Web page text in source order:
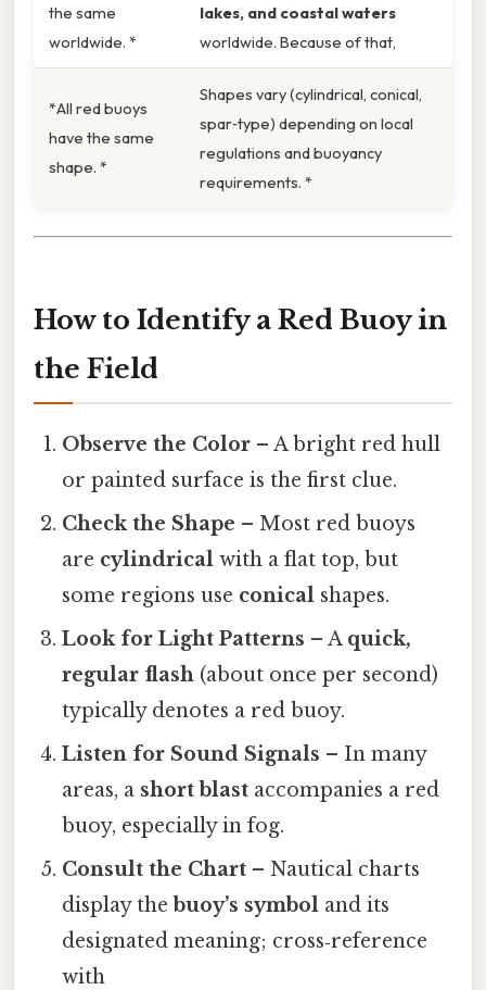
the same
worldwide. *
lakes, and coastal waters
worldwide. Because of that,
*All red buoys
have the same
shape. *
Shapes vary (cylindrical, conical,
spar‑type) depending on local
regulations and buoyancy
requirements. *
How to Identify a Red Buoy in
the Field
Observe the Color – A bright red hull
or painted surface is the first clue.
Check the Shape – Most red buoys
are cylindrical with a flat top, but
some regions use conical shapes.
Look for Light Patterns – A quick,
regular flash (about once per second)
typically denotes a red buoy.
Listen for Sound Signals – In many
areas, a short blast accompanies a red
buoy, especially in fog.
Consult the Chart – Nautical charts
display thebuoy’s symbol and its
designated meaning; cross‑reference
with